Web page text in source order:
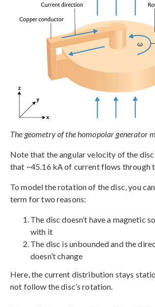
The geometry of the homopolar generator
Note that the angular velocity of the
that ~45.16 kA of current flows through
To model the rotation of the disc, you
term for two reasons:
The disc doesn’t have a magnetic
with it
The disc is unbounded and the
doesn’t change
Here, the current distribution stays
not follow the disc’s rotation.